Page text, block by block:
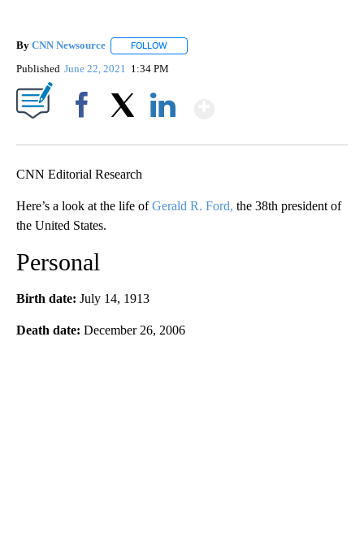
By CNN Newsource FOLLOW
Published June 22, 2021 1:34 PM
CNN Editorial Research
Here’s a look at the life ofGerald R. Ford, the 38th president of
the United States.
Personal
Birth date: July 14, 1913
Death date: December 26, 2006